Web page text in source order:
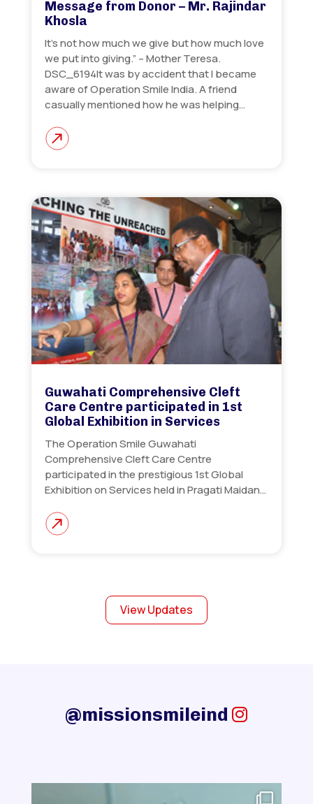
Message from Donor – Mr. Rajindar
Khosla
It’s not how much we give but how much love
we put into giving.” – Mother Teresa.
DSC_6194It was by accident that I became
aware of Operation Smile India. A friend
casually mentioned how he was helping…
Guwahati Comprehensive Cleft
Care Centre participated in 1st
Global Exhibition in Services
The Operation Smile Guwahati
Comprehensive Cleft Care Centre
participated in the prestigious 1st Global
Exhibition on Services held in Pragati Maidan…
View Updates
@missionsmileind